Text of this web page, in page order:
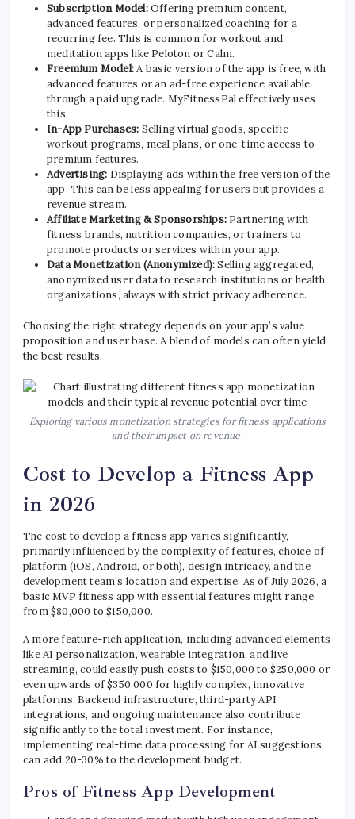
Subscription Model:Offering premium content,
advanced features, or personalized coaching for a
recurring fee. This is common for workout and
meditation apps like Peloton or Calm.
Freemium Model:A basic version of the app is free, with
advanced features or an ad-free experience available
through a paid upgrade. MyFitnessPal effectively uses
this.
In-App Purchases: Selling virtual goods, specific
workout programs, meal plans, or one-time access to
premium features.
Advertising: Displaying ads within the free version of the
app. This can be less appealing for users but provides a
revenue stream.
Affiliate Marketing & Sponsorships: Partnering with
fitness brands, nutrition companies, or trainers to
promote products or services within your app.
Data Monetization (Anonymized):Selling aggregated,
anonymized user data to research institutions or health
organizations, always with strict privacy adherence.
Choosing the right strategy depends on your app’s value
proposition and user base. A blend of models can often yield
the best results.
Exploring various monetization strategies for fitness applications
and their impact on revenue.
Cost to Develop a Fitness App
in 2026
The cost to develop a fitness app varies significantly,
primarily influenced by the complexity of features, choice of
platform (iOS, Android, or both), design intricacy, and the
development team’s location and expertise. As of July 2026, a
basic MVP fitness app with essential features might range
from $80,000 to $150,000.
A more feature-rich application, including advanced elements
like AI personalization, wearable integration, and live
streaming, could easily push costs to $150,000 to $250,000 or
even upwards of $350,000 for highly complex, innovative
platforms. Backend infrastructure, third-party API
integrations, and ongoing maintenance also contribute
significantly to the total investment. For instance,
implementing real-time data processing for AI suggestions
can add 20-30% to the development budget.
Pros of Fitness App Development